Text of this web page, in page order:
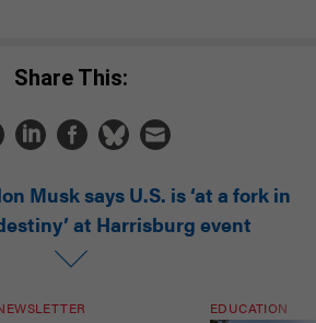
Share This:
Musk says U.S. is ‘at a fork in
at Harrisburg event
EDUCATION